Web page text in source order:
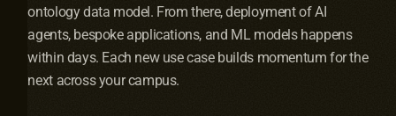
ontology data model. From there, deployment of AI
agents, bespoke applications, and ML models happens
within days. Each new use case builds momentum for the
next across your campus.